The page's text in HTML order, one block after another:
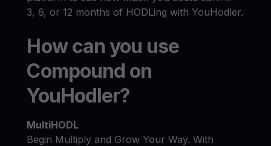
3, 6, or 12 months of HODLing with YouHodler.
How can you use
Compound on
YouHodler?
MultiHODL
Begin Multiply and Grow Your Way. With